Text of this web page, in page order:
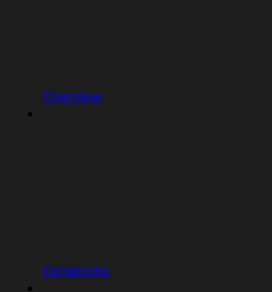
Overview
Databricks